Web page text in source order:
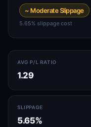
~ Moderate Slippage
5.65% slippage cost
AVG P/L RATIO
1.29
SLIPPAGE
5.65%